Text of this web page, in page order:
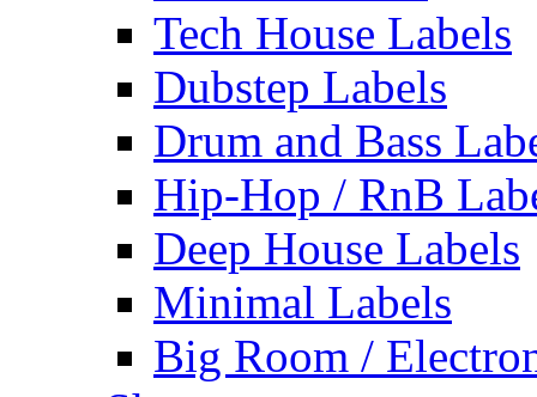
Tech House Labels
Dubstep Labels
Drum and Bass
Hip-Hop / RnB
Deep House Labels
Minimal Labels
Big Room /